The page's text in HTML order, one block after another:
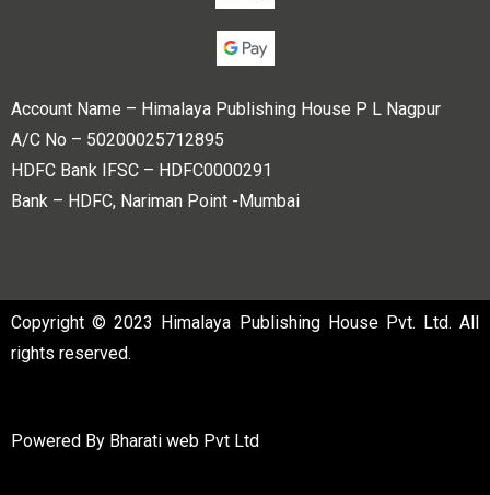
Account Name – Himalaya Publishing House P L Nagpur
A/C No – 50200025712895
HDFC Bank IFSC – HDFC0000291
Bank – HDFC, Nariman Point -Mumbai
Copyright © 2023 Himalaya Publishing House Pvt. Ltd. All
rights reserved.
Powered By Bharati web Pvt Ltd